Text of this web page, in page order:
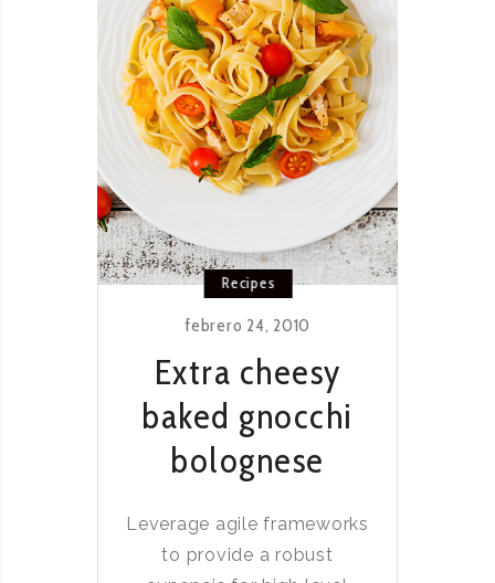
Recipes
febrero 24, 2010
Extra cheesy
baked gnocchi
bolognese
Leverage agile frameworks
to provide a robust